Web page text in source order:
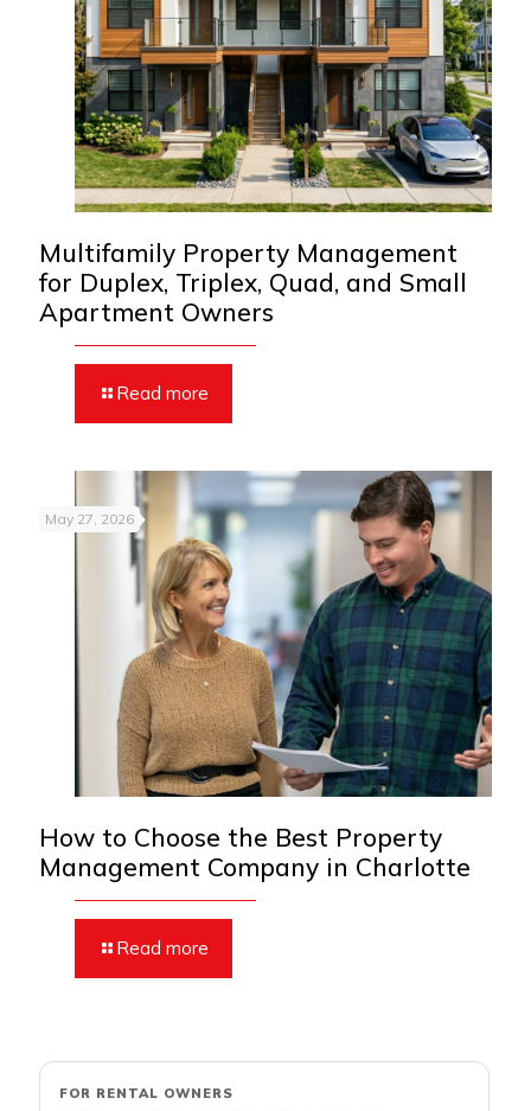
Multifamily Property Management
for Duplex, Triplex, Quad, and Small
Apartment Owners
Read more
May 27, 2026
How to Choose the Best Property
Management Company in Charlotte
Read more
FOR RENTAL OWNERS